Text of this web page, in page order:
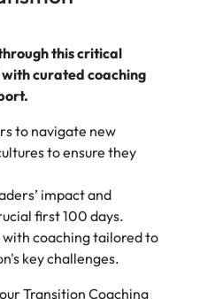
this critical
curated coaching
to navigate new
to ensure they
impact and
first 100 days.
coaching tailored to
key challenges.
Transition Coaching